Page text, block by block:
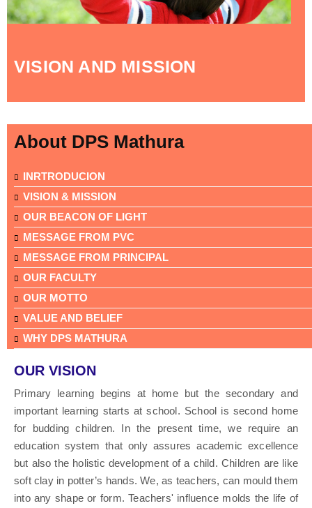
VISION AND MISSION
About DPS Mathura
INRTRODUCION
VISION & MISSION
OUR BEACON OF LIGHT
MESSAGE FROM PVC
MESSAGE FROM PRINCIPAL
OUR FACULTY
OUR MOTTO
VALUE AND BELIEF
WHY DPS MATHURA
OUR VISION
Primary learning begins at home but the secondary and
important learning starts at school. School is second home
for budding children. In the present time, we require an
education system that only assures academic excellence
but also the holistic development of a child. Children are like
soft clay in potter’s hands. We, as teachers, can mould them
into any shape or form. Teachers' influence molds the life of